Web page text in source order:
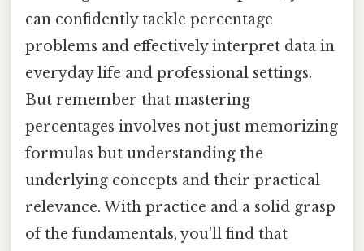
can confidently tackle percentage
problems and effectively interpret data in
everyday life and professional settings.
But remember that mastering
percentages involves not just memorizing
formulas but understanding the
underlying concepts and their practical
relevance. With practice and a solid grasp
of the fundamentals, you'll find that